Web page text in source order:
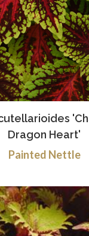
Dragon Heart'
Painted Nettle